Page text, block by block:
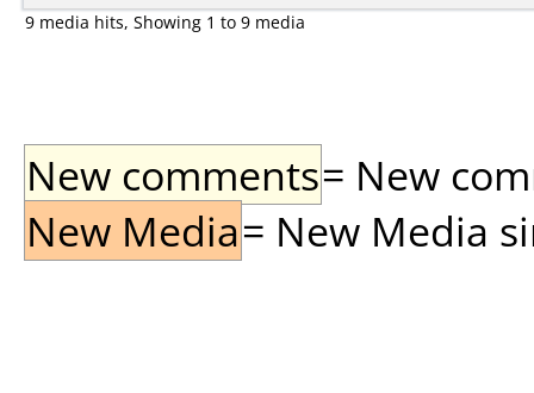
9 media hits, Showing 1 to 9 media
New comments= New
New Media= New Media